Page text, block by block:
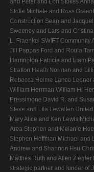
and Peter and Lori Stokes
Stolte Michele and Ross
Construction Sean and
Sweeney and Lars and
L. Fraenkel SWIFT
Jill Pappas Ford and Roula
Harrington Patricia and Liam
Stratton Heath Norman and
Rebecca Helme Lance
William Herrman William H.
Pressimone David R. and
Steve and Lila Lewallen
Mary Alice and Ken Lewis
Area Stephen and Melanie
Stephen Hoffman Michael and
Andrew and Shannon Hsu
Matthes Ruth and Allen
strategic partner and funder of